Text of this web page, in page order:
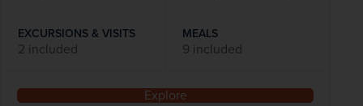
EXCURSIONS & VISITS
2 included
MEALS
9 included
Explore